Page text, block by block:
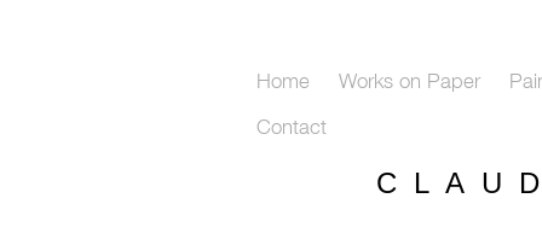
Home Works on Paper
Contact
C L A U